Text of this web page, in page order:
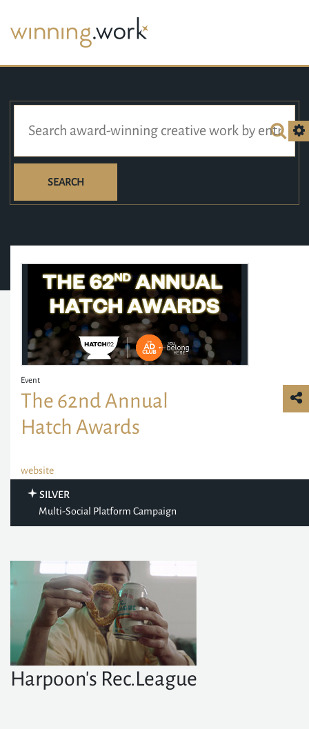
SEARCH
Event
The 62nd Annual
Hatch Awards
website
SILVER
Multi-Social Platform Campaign
Harpoon's Rec.League